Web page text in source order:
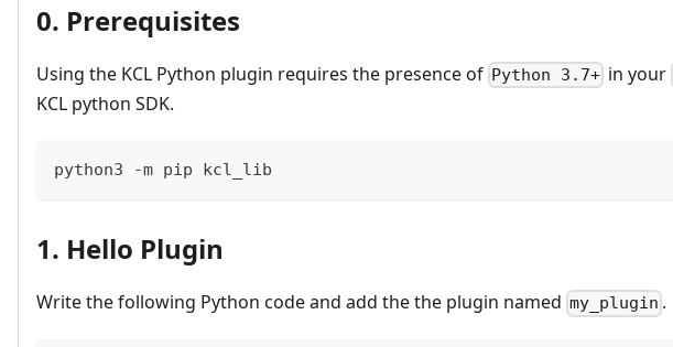
0. Prerequisites
Using the KCL Python plugin requires the presence of Python 3.7+ in your
KCL python SDK.
python3 -m pip kcl_lib
1. Hello Plugin
Write the following Python code and add the the plugin named my_plugin .